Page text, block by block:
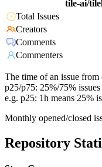
tile-ai/
Total Issues
Creators
Comments
Commenters
The time of an issue
p25/p75: 25%/75%
e.g. p25: 1h means 25%
Monthly opened/closed
Repository